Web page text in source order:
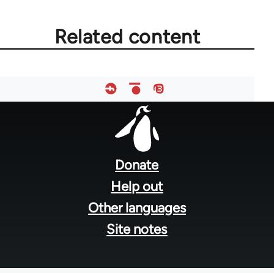
Related content
Donate
Help out
Other languages
Site notes